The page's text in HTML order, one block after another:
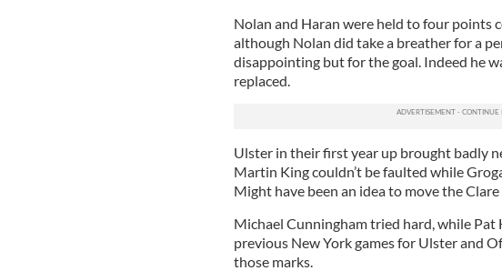
Nolan and Haran were held to four points
although Nolan did take a breather for a
disappointing but for the goal. Indeed he
replaced.
Ulster in their first year up brought badly
Martin King couldn’t be faulted while
Might have been an idea to move the
Michael Cunningham tried hard, while Pat
previous New York games for Ulster and
those marks.